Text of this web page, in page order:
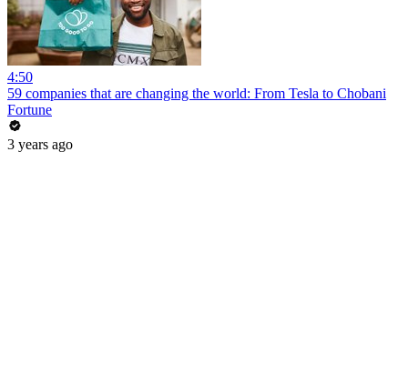
4:50
59 companies that are changing the world: From Tesla to Chobani
Fortune
3 years ago